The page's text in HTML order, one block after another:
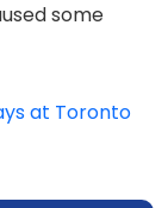
some
at Toronto